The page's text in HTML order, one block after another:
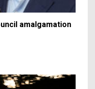
amalgamation